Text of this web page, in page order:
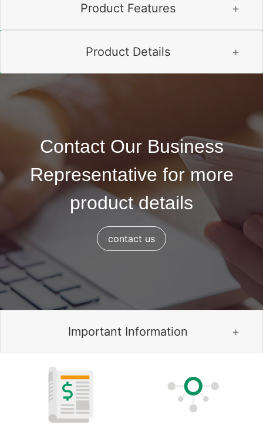
Product Features
Product Details
Contact Our Business
Representative for more
product details
contact us
Important Information